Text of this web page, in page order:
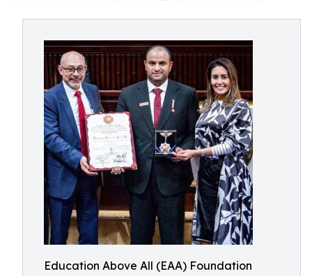
Education Above All (EAA) Foundation